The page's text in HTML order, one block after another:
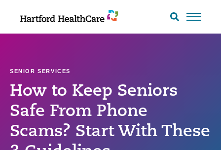
Search
How to Keep Seniors
Safe From Phone
Scams? Start With These
SENIOR SERVICES